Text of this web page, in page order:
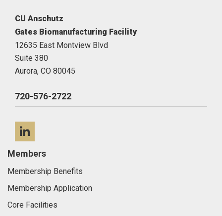
CU Anschutz
Gates Biomanufacturing Facility
12635 East Montview Blvd
Suite 380
Aurora, CO 80045
720-576-2722
Members
Membership Benefits
Membership Application
Core Facilities